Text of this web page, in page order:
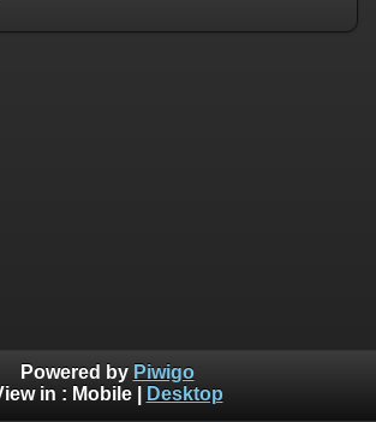
Powered by Piwigo
in : Mobile| Desktop